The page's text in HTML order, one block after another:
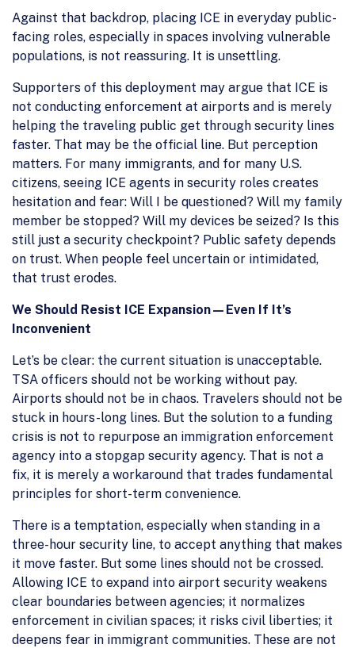
Against that backdrop, placing ICE in everyday public-
facing roles, especially in spaces involving vulnerable
populations, is not reassuring. It is unsettling.
Supporters of this deployment may argue that ICE is
not conducting enforcement at airports and is merely
helping the traveling public get through security lines
faster. That may be the official line. But perception
matters. For many immigrants, and for many U.S.
citizens, seeing ICE agents in security roles creates
hesitation and fear: Will I be questioned? Will my family
member be stopped? Will my devices be seized? Is this
still just a security checkpoint? Public safety depends
on trust. When people feel uncertain or intimidated,
that trust erodes.
We Should Resist ICE Expansion—Even If It’s
Inconvenient
Let’s be clear: the current situation is unacceptable.
TSA officers should not be working without pay.
Airports should not be in chaos. Travelers should not be
stuck in hours-long lines. But the solution to a funding
crisis is not to repurpose an immigration enforcement
agency into a stopgap security agency. That is not a
fix, it is merely a workaround that trades fundamental
principles for short-term convenience.
There is a temptation, especially when standing in a
three-hour security line, to accept anything that makes
it move faster. But some lines should not be crossed.
Allowing ICE to expand into airport security weakens
clear boundaries between agencies; it normalizes
enforcement in civilian spaces; it risks civil liberties; it
deepens fear in immigrant communities. These are not